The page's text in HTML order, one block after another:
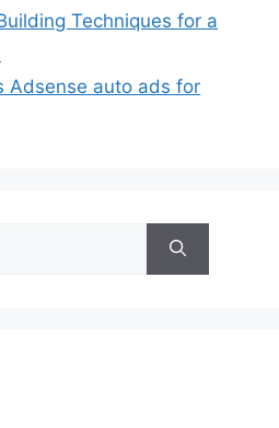
Techniques for a
Adsense auto ads for